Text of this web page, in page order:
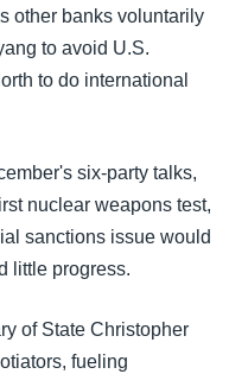
other banks voluntarily
to avoid U.S.
to do international
six-party talks,
nuclear weapons test,
sanctions issue would
little progress.
of State Christopher
fueling